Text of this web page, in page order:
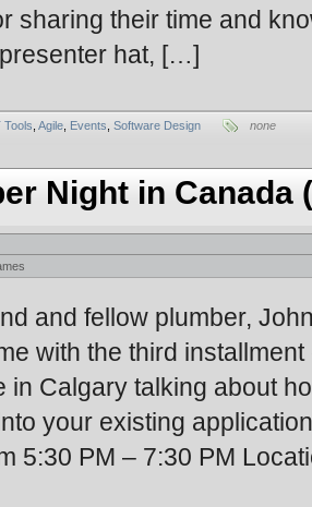
sharing their time and
hat, […]
Tools Agile Events Software Design none
Night in Canada
and fellow plumber,
with the third
in Calgary talking about
your existing
5:30 PM – 7:30 PM